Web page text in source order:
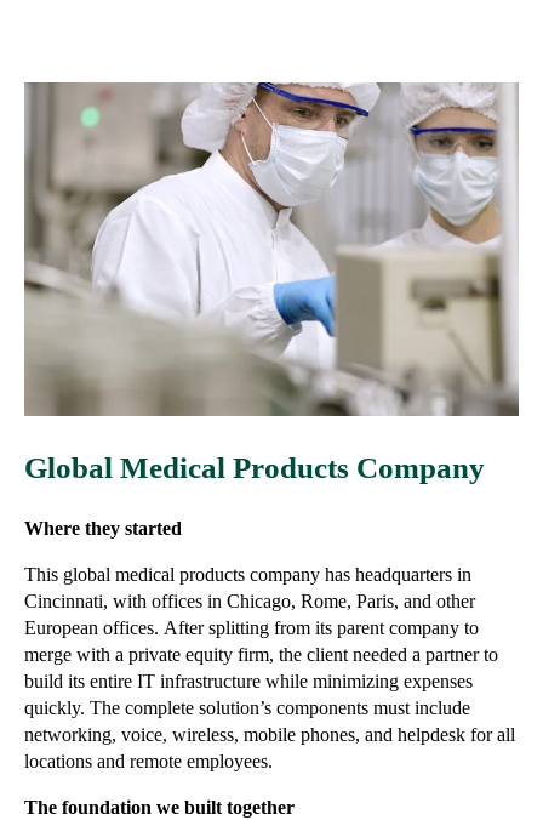
Global Medical Products Company
Where they started
This global medical products company has headquarters in
Cincinnati, with offices in Chicago, Rome, Paris, and other
European offices. After splitting from its parent company to
merge with a private equity firm, the client needed a partner to
build its entire IT infrastructure while minimizing expenses
quickly. The complete solution’s components must include
networking, voice, wireless, mobile phones, and helpdesk for all
locations and remote employees.
The foundation we built together